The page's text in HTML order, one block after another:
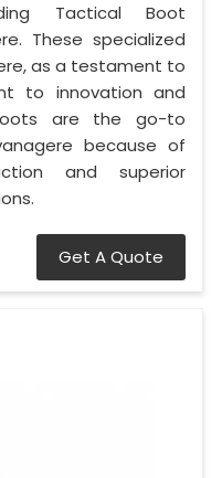
Tactical Boot
These specialized
as a testament to
to innovation and
are the go-to
because of
and superior
Get A Quote